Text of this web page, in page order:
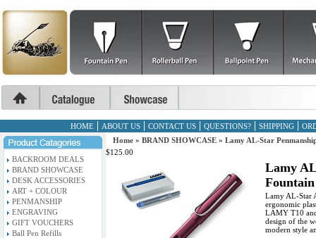
HOME ABOUT US CONTACT US QUESTIONS? SHIPPING
BACKROOM DEALS
BRAND SHOWCASE
DESK ACCESSORIES
ART + COLOUR
PENMANSHIP
ENGRAVING
GIFT VOUCHERS
Ball Pen Refills
Home » BRAND SHOWCASE » Lamy AL-Star
$125.00
Lamy
Lamy AL-Star
ergonomic
LAMY T10
design of the
modern style